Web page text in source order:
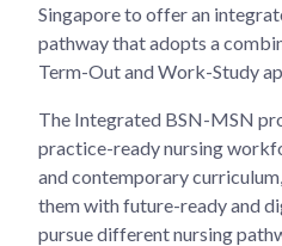
Singapore to offer an
pathway that adopts a
Term-Out and Work-Study
The Integrated BSN-MSN
practice-ready nursing
and contemporary
them with future-ready and
pursue different nursing